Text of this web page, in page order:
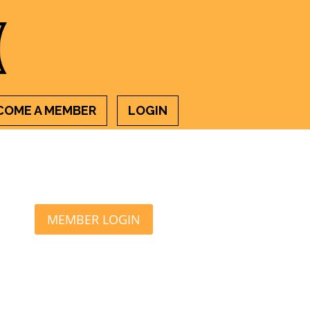
A MEMBER LOGIN